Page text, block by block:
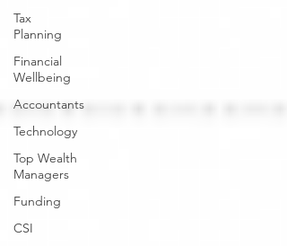
Tax
Planning
Financial
Wellbeing
Accountants
Technology
Top Wealth
Managers
Funding
CSI